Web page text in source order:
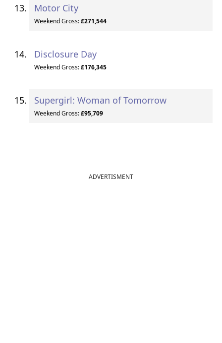
Motor City
Weekend Gross:£271,544
Disclosure Day
Weekend Gross:£176,345
Supergirl: Woman of Tomorrow
Weekend Gross:£95,709
ADVERTISMENT